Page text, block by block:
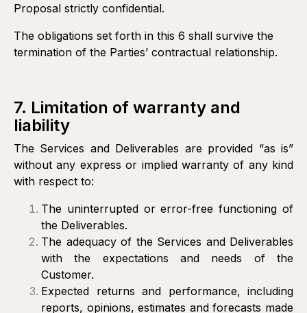
Proposal strictly confidential.
The obligations set forth in this 6 shall survive the
termination of the Parties’ contractual relationship.
7. Limitation of warranty and
liability
The Services and Deliverables are provided “as is”
without any express or implied warranty of any kind
with respect to:
The uninterrupted or error-free functioning of
the Deliverables.
The adequacy of the Services and Deliverables
with the expectations and needs of the
Customer.
Expected returns and performance, including
reports, opinions, estimates and forecasts made